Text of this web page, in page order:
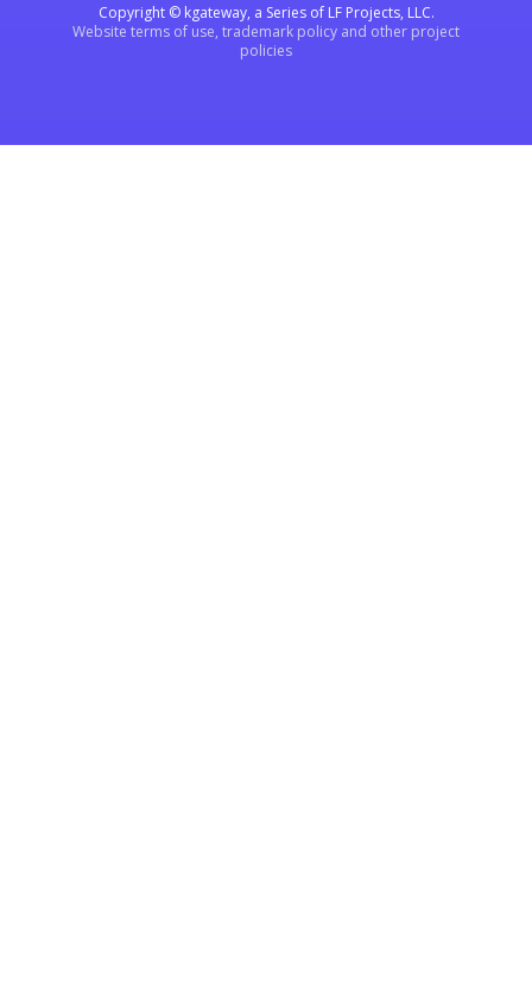
Copyright © kgateway, a Series of LF Projects, LLC.
Website terms of use, trademark policy and other project
policies